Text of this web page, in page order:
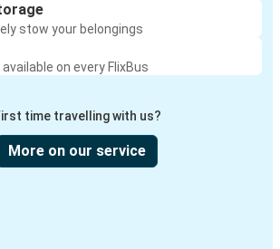
stow your belongings
on every FlixBus
time travelling with us?
More on our service